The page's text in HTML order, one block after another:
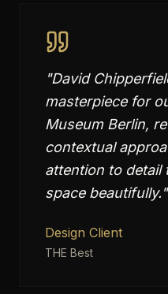
"David
masterpiece for
Museum Berlin,
contextual
attention to detail
space beautifully."
Design Client
THE Best